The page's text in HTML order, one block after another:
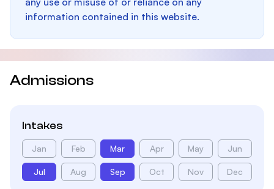
information contained in this website.
Admissions
Intakes
Jan Feb Mar Apr May Jun
Jul Aug Sep Oct Nov Dec